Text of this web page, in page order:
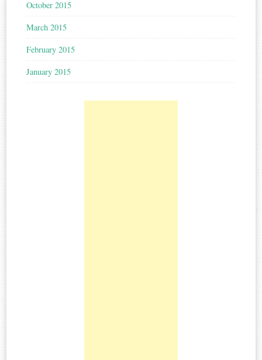
October 2015
March 2015
February 2015
January 2015